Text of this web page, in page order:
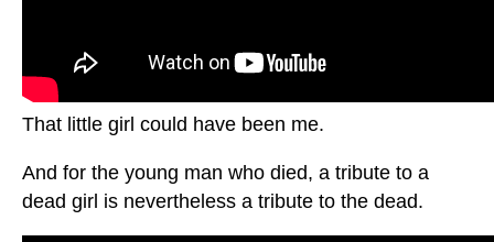
That little girl could have been me.
And for the young man who died, a tribute to a
dead girl is nevertheless a tribute to the dead.